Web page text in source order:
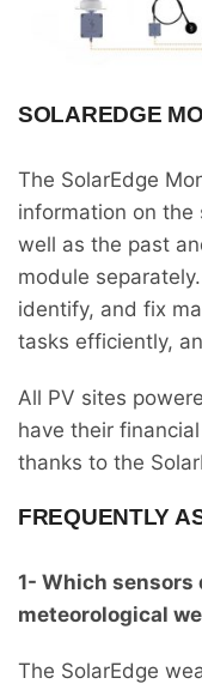
SOLAREDGE
The SolarEdge
information on the
well as the past
module
identify, and fix
tasks efficiently,
All PV sites
have their
thanks to the
FREQUENTLY
1- Which sensors
meteorological
The SolarEdge